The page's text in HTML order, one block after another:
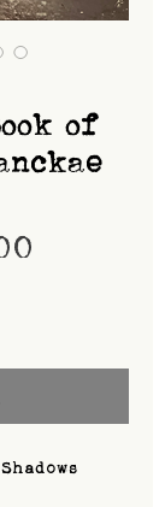
of